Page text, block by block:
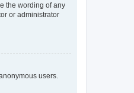
the wording of any
or administrator
users.